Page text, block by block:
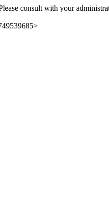
consult with your